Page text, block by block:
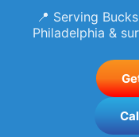
📍 Serving
Philadelphia &